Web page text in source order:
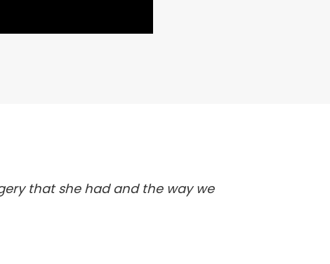
that she had and the way we